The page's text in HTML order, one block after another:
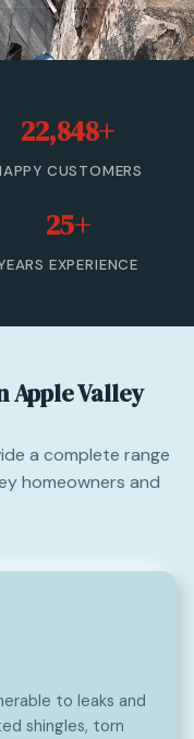
22,848+
CUSTOMERS
25+
EXPERIENCE
Apple Valley
a complete range
homeowners and
to leaks and
shingles, torn